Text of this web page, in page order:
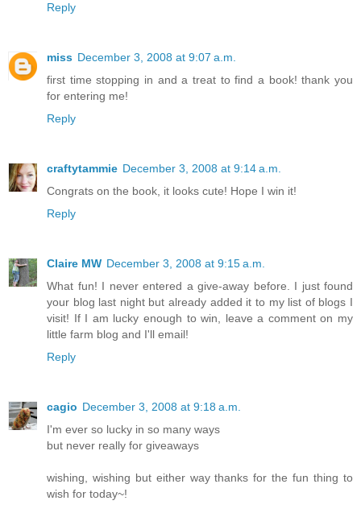
Reply
miss December 3, 2008 at 9:07 a.m.
first time stopping in and a treat to find a book! thank you
for entering me!
Reply
craftytammie December 3, 2008 at 9:14 a.m.
Congrats on the book, it looks cute! Hope I win it!
Reply
Claire MW December 3, 2008 at 9:15 a.m.
What fun! I never entered a give-away before. I just found
your blog last night but already added it to my list of blogs I
visit! If I am lucky enough to win, leave a comment on my
little farm blog and I'll email!
Reply
cagio December 3, 2008 at 9:18 a.m.
I'm ever so lucky in so many ways
but never really for giveaways
wishing, wishing but either way thanks for the fun thing to
wish for today~!